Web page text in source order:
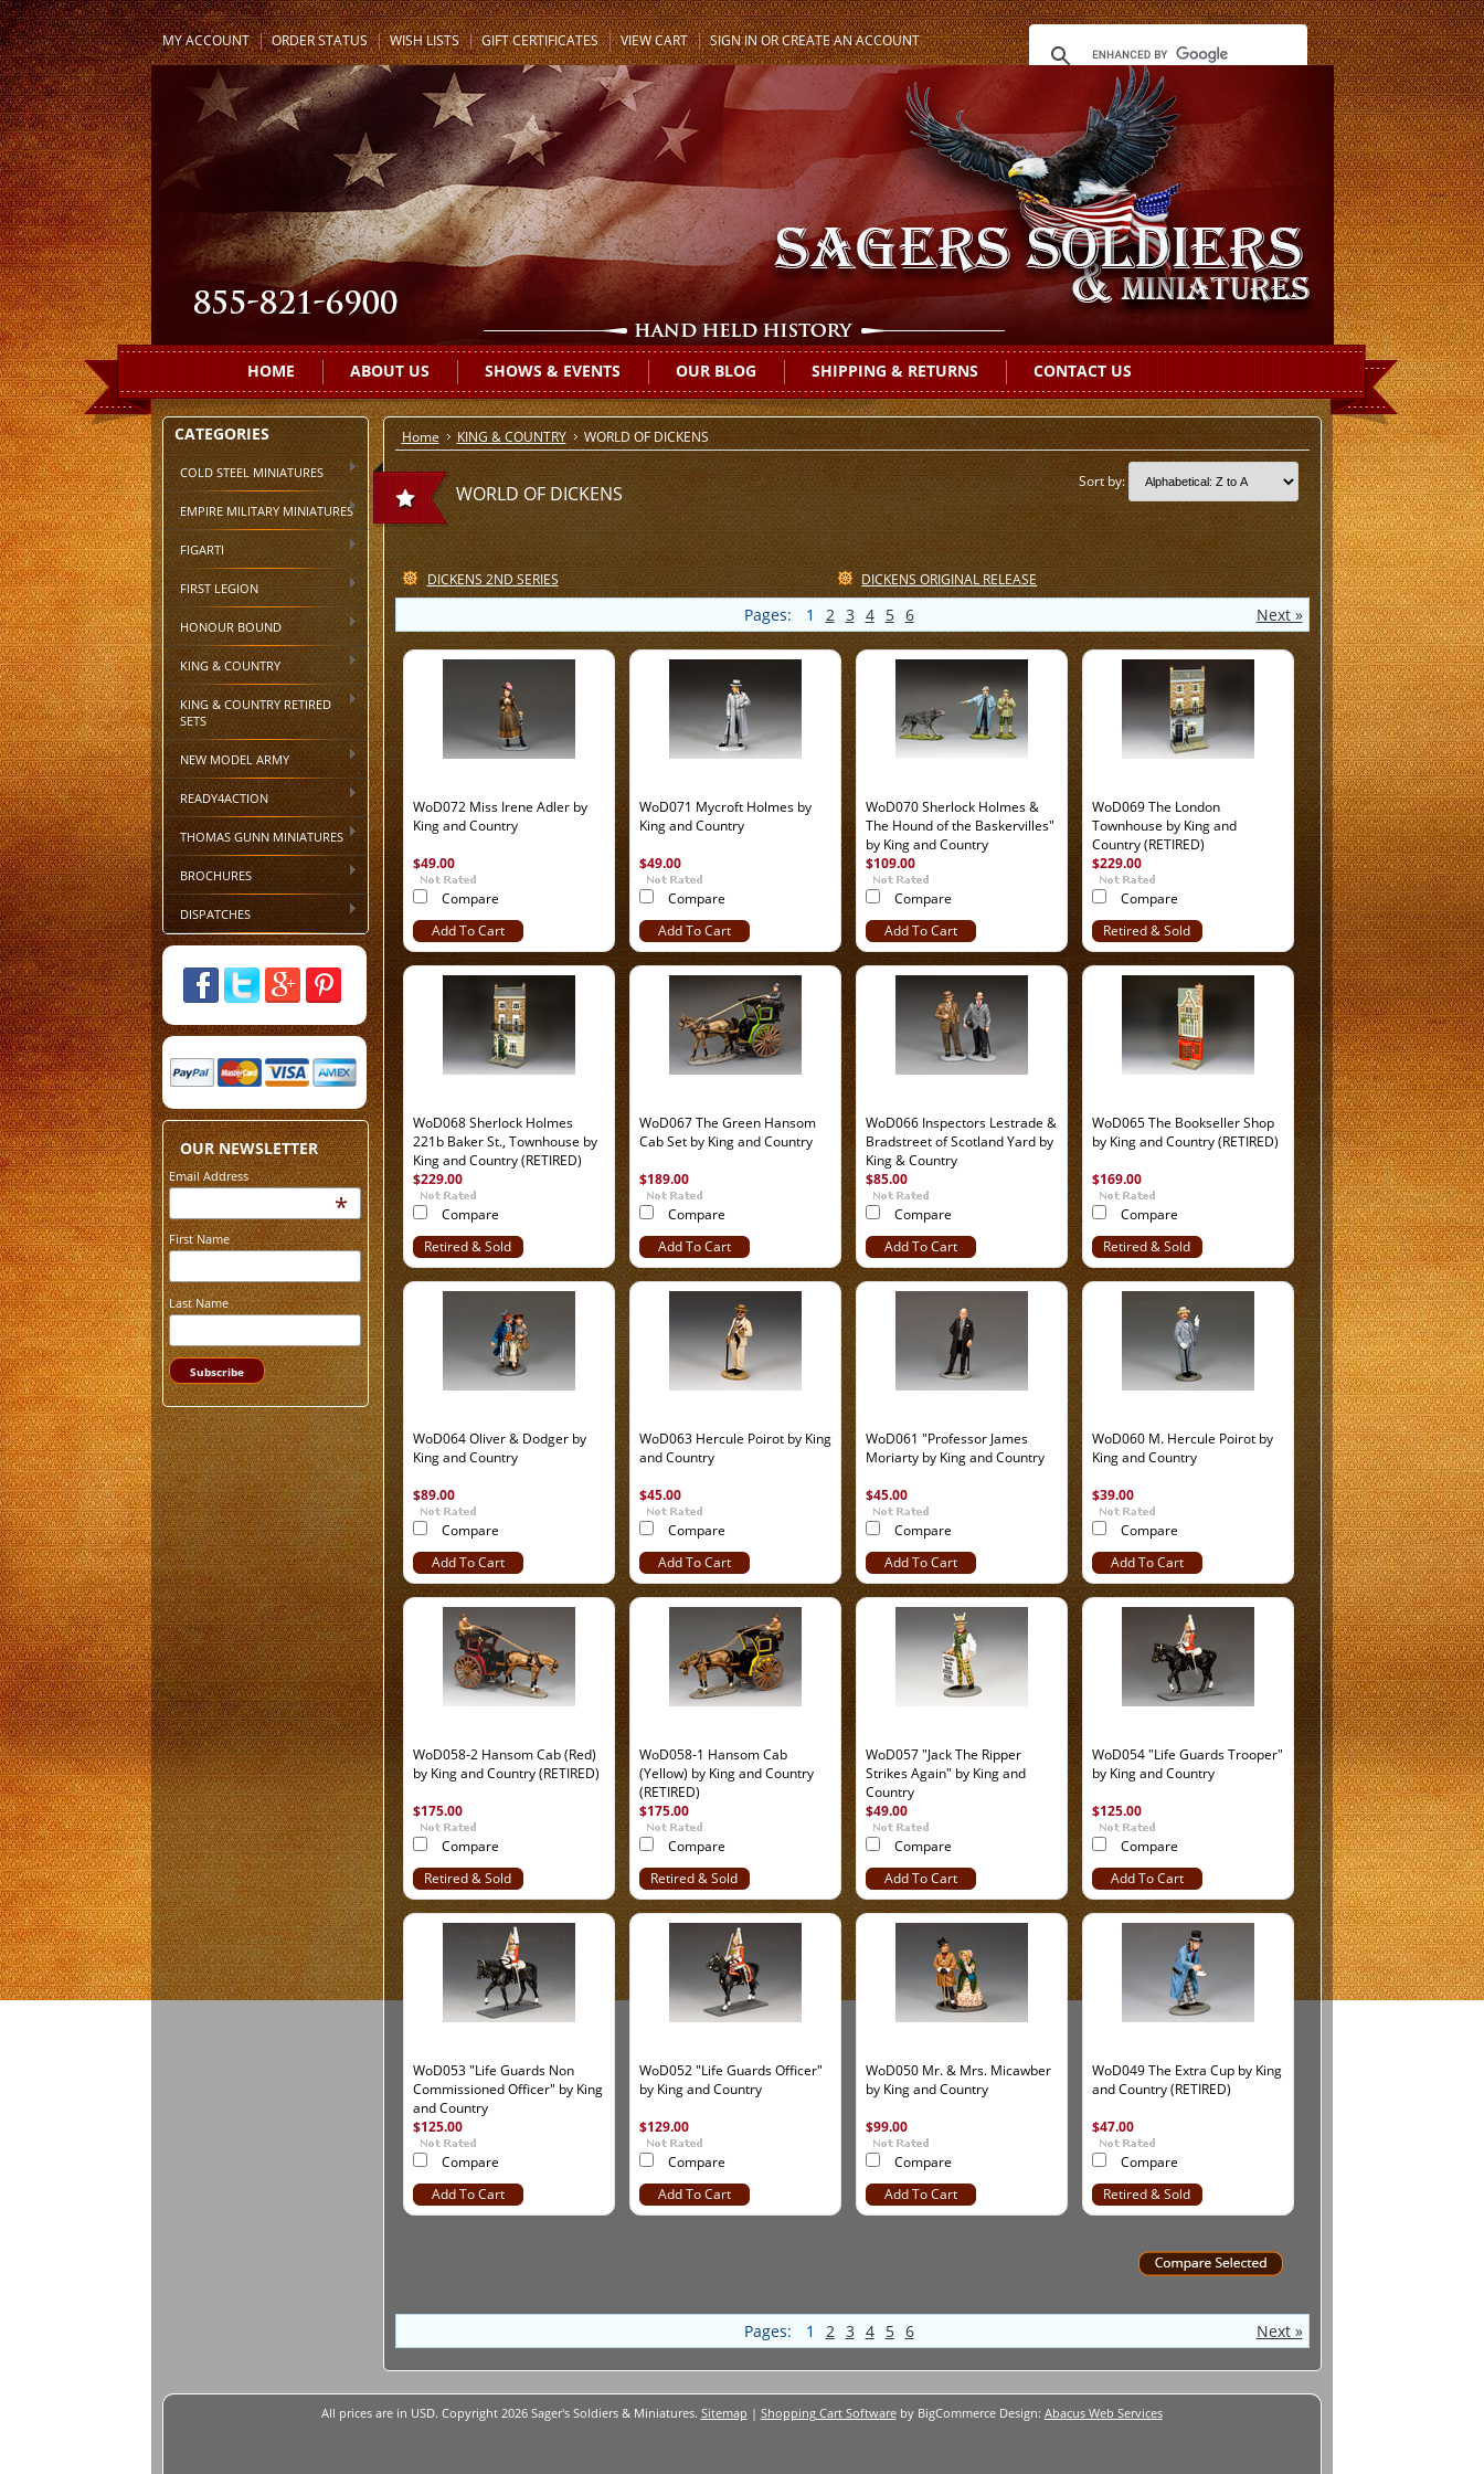
MY ACCOUNT ORDER STATUS WISH LISTS GIFT CERTIFICATES VIEW CART SIGN INORCREATE AN ACCOUNT
HOME ABOUT US SHOWS & EVENTS OUR BLOG SHIPPING & RETURNS CONTACT US
CATEGORIES
COLD STEEL MINIATURES
EMPIRE MILITARY MINIATURES
FIGARTI
FIRST LEGION
HONOUR BOUND
KING & COUNTRY
KING & COUNTRY RETIRED
SETS
NEW MODEL ARMY
READY4ACTION
THOMAS GUNN MINIATURES
BROCHURES
DISPATCHES
OUR NEWSLETTER
Email Address
*
First Name
Last Name
Home KING & COUNTRY WORLD OF DICKENS
Sort by:
WORLD OF DICKENS
DICKENS 2ND SERIES DICKENS ORIGINAL RELEASE
Next »
Pages: 1 2 3 4 5 6
WoD072 Miss Irene Adler by
King and Country
$49.00
Compare
Add To Cart
WoD071 Mycroft Holmes by
King and Country
$49.00
Compare
Add To Cart
WoD070 Sherlock Holmes &
The Hound of the Baskervilles"
by King and Country
$109.00
Compare
Add To Cart
WoD069 The London
Townhouse by King and
Country (RETIRED)
$229.00
Compare
Retired & Sold
Out
WoD068 Sherlock Holmes
221b Baker St., Townhouse by
King and Country (RETIRED)
$229.00
Compare
Retired & Sold
Out
WoD067 The Green Hansom
Cab Set by King and Country
$189.00
Compare
Add To Cart
WoD066 Inspectors Lestrade &
Bradstreet of Scotland Yard by
King & Country
$85.00
Compare
Add To Cart
WoD065 The Bookseller Shop
by King and Country (RETIRED)
$169.00
Compare
Retired & Sold
Out
WoD064 Oliver & Dodger by
King and Country
$89.00
Compare
Add To Cart
WoD063 Hercule Poirot by King
and Country
$45.00
Compare
Add To Cart
WoD061 "Professor James
Moriarty by King and Country
$45.00
Compare
Add To Cart
WoD060 M. Hercule Poirot by
King and Country
$39.00
Compare
Add To Cart
WoD058-2 Hansom Cab (Red)
by King and Country (RETIRED)
$175.00
Compare
Retired & Sold
Out
WoD058-1 Hansom Cab
(Yellow) by King and Country
(RETIRED)
$175.00
Compare
Retired & Sold
Out
WoD057 "Jack The Ripper
Strikes Again" by King and
Country
$49.00
Compare
Add To Cart
WoD054 "Life Guards Trooper"
by King and Country
$125.00
Compare
Add To Cart
WoD053 "Life Guards Non
Commissioned Officer" by King
and Country
$125.00
Compare
Add To Cart
WoD052 "Life Guards Officer"
by King and Country
$129.00
Compare
Add To Cart
WoD050 Mr. & Mrs. Micawber
by King and Country
$99.00
Compare
Add To Cart
WoD049 The Extra Cup by King
and Country (RETIRED)
$47.00
Compare
Retired & Sold
Out
Next »
Pages: 1 2 3 4 5 6
All prices are in USD. Copyright 2026 Sager's Soldiers & Miniatures. Sitemap | Shopping Cart Softwareby BigCommerce Design: Abacus Web Services